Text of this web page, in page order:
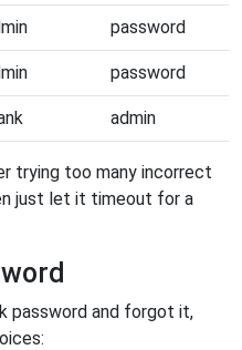
password
password
admin
trying too many incorrect
just let it timeout for a
password and forgot it,